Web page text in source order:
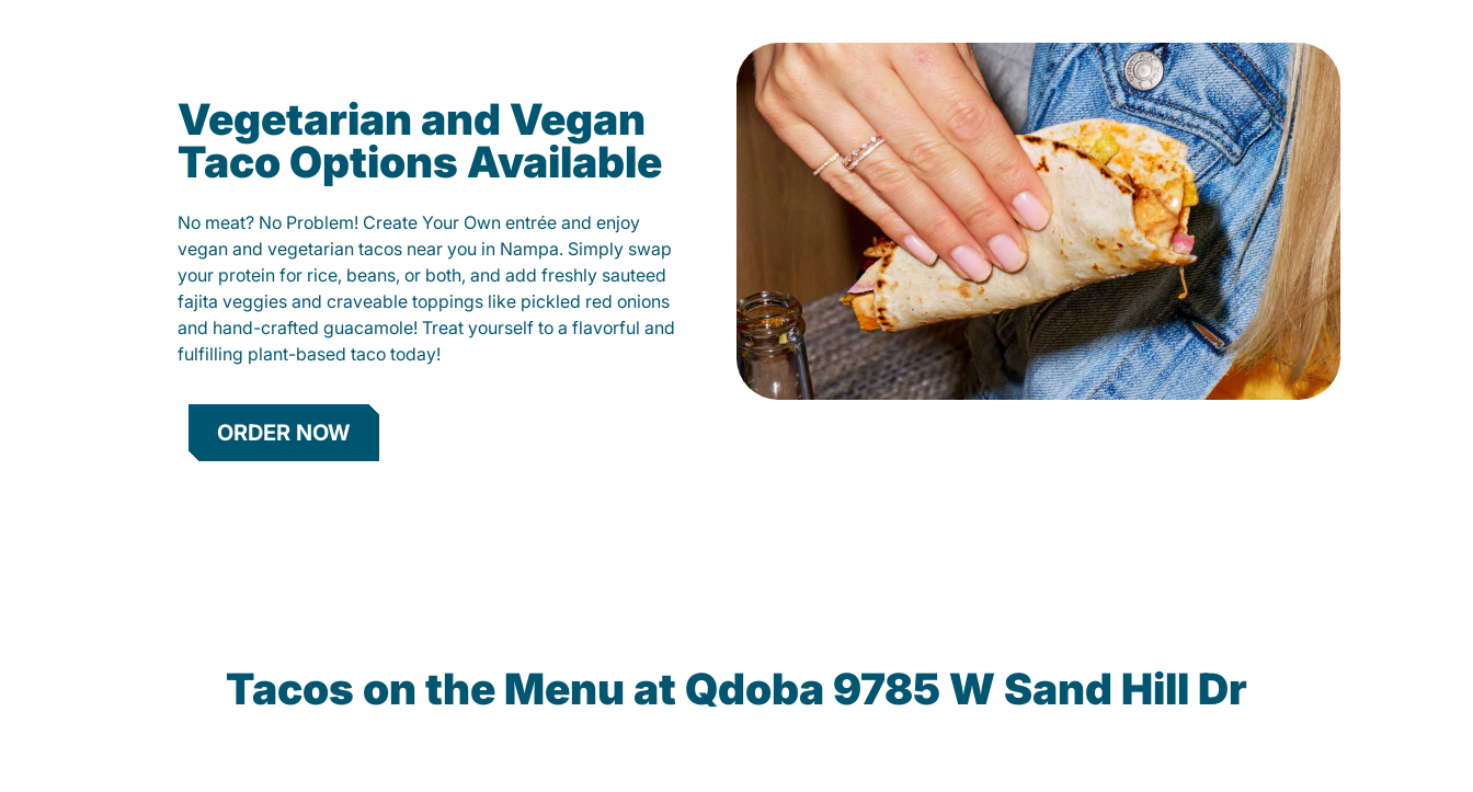
Vegetarian and Vegan
Taco Options Available
No meat? No Problem! Create Your Own entrée and enjoy
vegan and vegetarian tacos near you in Nampa. Simply swap
your protein for rice, beans, or both, and add freshly sauteed
fajita veggies and craveable toppings like pickled red onions
and hand-crafted guacamole! Treat yourself to a flavorful and
fulfilling plant-based taco today!
ORDER NOW
Tacos on the Menu at Qdoba 9785 W Sand Hill Dr